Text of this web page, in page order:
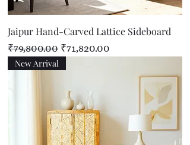
Jaipur Hand-Carved Lattice Sideboard
Regular Price
₹79,800.00 Sale Price
₹71,820.00
New Arrival